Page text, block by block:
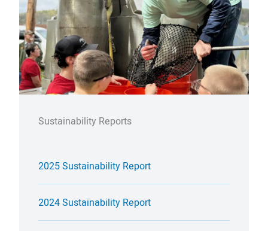
Sustainability Reports
2025 Sustainability Report
2024 Sustainability Report